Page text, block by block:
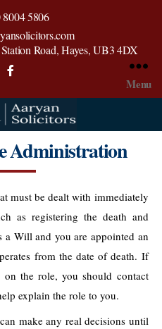
8004 5806
Road, Hayes, UB3 4DX
Solicitors
Menu
Administration
must be dealt with immediately
as registering the death and
a Will and you are appointed an
from the date of death. If
the role, you should contact
explain the role to you.
make any real decisions until